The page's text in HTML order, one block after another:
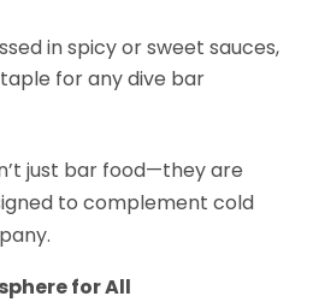
in spicy or sweet sauces,
for any dive bar
just bar food—they are
to complement cold
for All